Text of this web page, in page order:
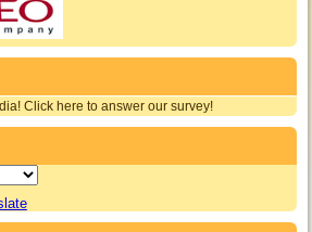
Click here to answer our survey!